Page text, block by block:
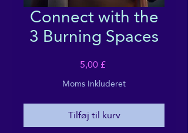
Connect with the
3 Burning Spaces
5,00 £Pris
Moms Inkluderet
Tilføj til kurv